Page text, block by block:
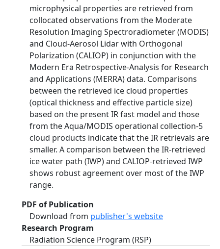
microphysical properties are retrieved from
collocated observations from the Moderate
Resolution Imaging Spectroradiometer (MODIS)
and Cloud-Aerosol Lidar with Orthogonal
Polarization (CALIOP) in conjunction with the
Modern Era Retrospective-Analysis for Research
and Applications (MERRA) data. Comparisons
between the retrieved ice cloud properties
(optical thickness and effective particle size)
based on the present IR fast model and those
from the Aqua/MODIS operational collection-5
cloud products indicate that the IR retrievals are
smaller. A comparison between the IR-retrieved
ice water path (IWP) and CALIOP-retrieved IWP
shows robust agreement over most of the IWP
range.
PDF of Publication
Download from publisher's website
Research Program
Radiation Science Program (RSP)